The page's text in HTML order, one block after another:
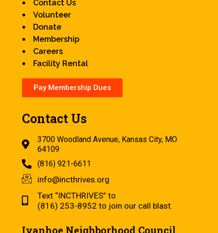
Contact Us
Volunteer
Donate
Membership
Careers
Facility Rental
Pay Membership Dues
Contact Us
3700 Woodland Avenue, Kansas City, MO
64109
(816) 921-6611
info@incthrives.org
Text “INCTHRIVES” to
(816) 253-8952 to join our call blast.
Ivanhoe Neighborhood Council